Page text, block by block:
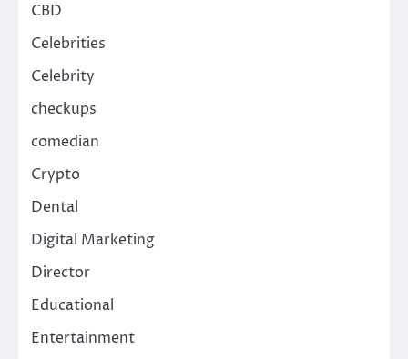
CBD
Celebrities
Celebrity
checkups
comedian
Crypto
Dental
Digital Marketing
Director
Educational
Entertainment